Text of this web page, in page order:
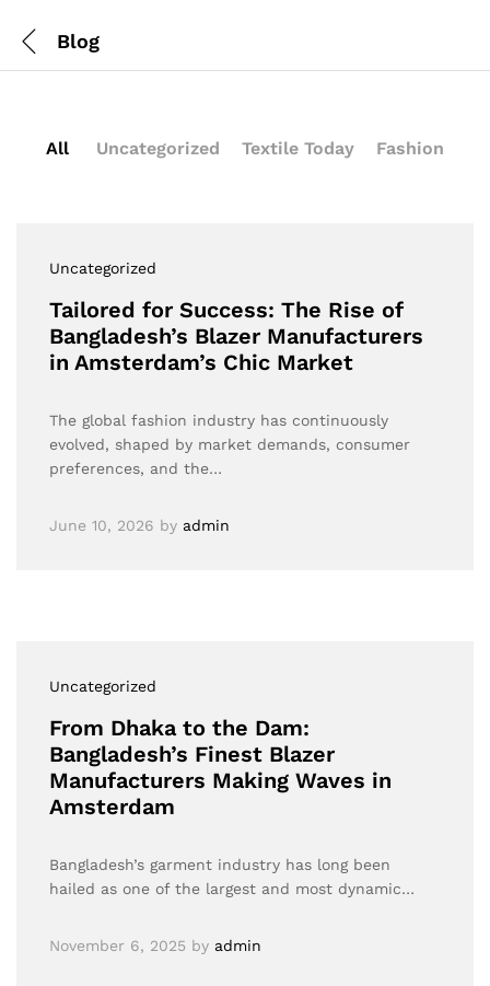
Blog
All Uncategorized Textile Today Fashion
Uncategorized
Tailored for Success: The Rise of
Bangladesh’s Blazer Manufacturers
in Amsterdam’s Chic Market
The global fashion industry has continuously
evolved, shaped by market demands, consumer
preferences, and the…
June 10, 2026 by admin
Uncategorized
From Dhaka to the Dam:
Bangladesh’s Finest Blazer
Manufacturers Making Waves in
Amsterdam
Bangladesh’s garment industry has long been
hailed as one of the largest and most dynamic…
November 6, 2025 by admin